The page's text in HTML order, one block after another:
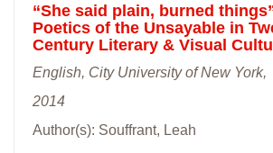
“She said plain, burned
Poetics of the Unsayable in
Century Literary & Visual
English, City University of New York,
2014
Author(s): Souffrant, Leah